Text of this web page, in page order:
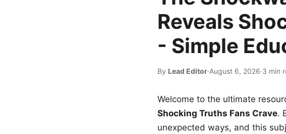
Reveals
- Simple
By Lead Editor·August 6, 2026·3 min
Welcome to the ultimate
Shocking Truths Fans Crave.
unexpected ways, and this